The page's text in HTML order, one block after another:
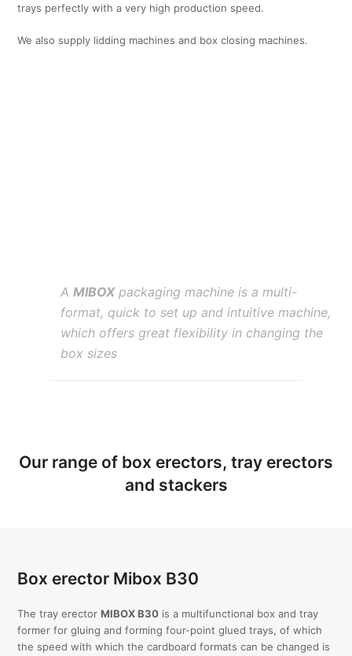
trays perfectly with a very high production speed.
We also supply lidding machines and box closing machines.
AMIBOXpackaging machine is a multi-
format, quick to set up and intuitive machine,
which offers great flexibility in changing the
box sizes
Our range of box erectors, tray erectors
and stackers
Box erector Mibox B30
The tray erectorMIBOX B30 is a multifunctional box and tray
former for gluing and forming four-point glued trays, of which
the speed with which the cardboard formats can be changed is